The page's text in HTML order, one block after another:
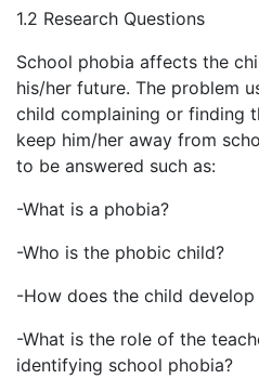
1.2 Research Questions
School phobia affects the
his/her future. The problem
child complaining or finding
keep him/her away from
to be answered such as:
-What is a phobia?
-Who is the phobic child?
-How does the child develop
-What is the role of the
identifying school phobia?